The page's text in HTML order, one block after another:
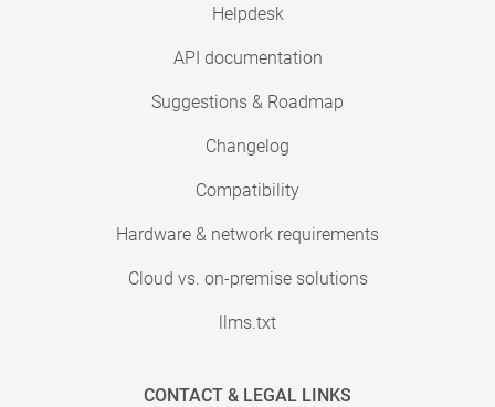
Helpdesk
API documentation
Suggestions & Roadmap
Changelog
Compatibility
Hardware & network requirements
Cloud vs. on-premise solutions
llms.txt
CONTACT & LEGAL LINKS